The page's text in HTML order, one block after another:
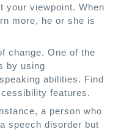
your viewpoint. When
more, he or she is
change. One of the
by using
abilities. Find
features.
a person who
speech disorder but